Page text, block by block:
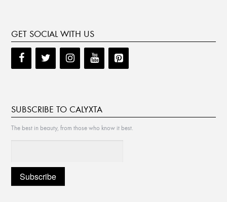
GET SOCIAL WITH US
SUBSCRIBE TO CALYXTA
The best in beauty, from those who know it best.